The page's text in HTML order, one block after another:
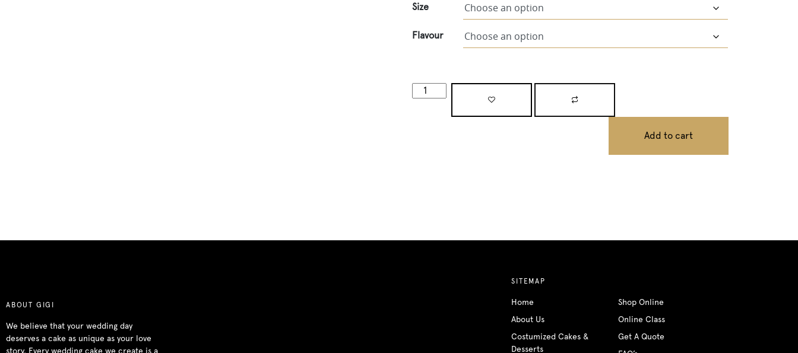
Size
Flavour
Add to cart
ABOUT GIGI
We believe that your wedding day
deserves a cake as unique as your love
story. Every wedding cake we create is a
SITEMAP
Home
About Us
Costumized Cakes &
Desserts
Shop Online
Online Class
Get A Quote